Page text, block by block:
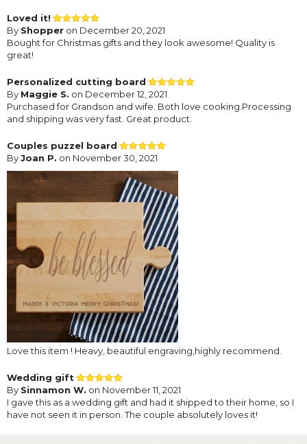
Loved it!
By Shopper on December 20, 2021
Bought for Christmas gifts and they look awesome! Quality is
great!
Personalized cutting board
By Maggie S. on December 12, 2021
Purchased for Grandson and wife. Both love cooking.Processing
and shipping was very fast. Great product.
Couples puzzel board
ByJoan P. on November 30, 2021
Love this item ! Heavy, beautiful engraving,highly recommend.
Wedding gift
By Sinnamon W. on November 11, 2021
I gave this as a wedding gift and had it shipped to their home, so I
have not seen it in person. The couple absolutely loves it!